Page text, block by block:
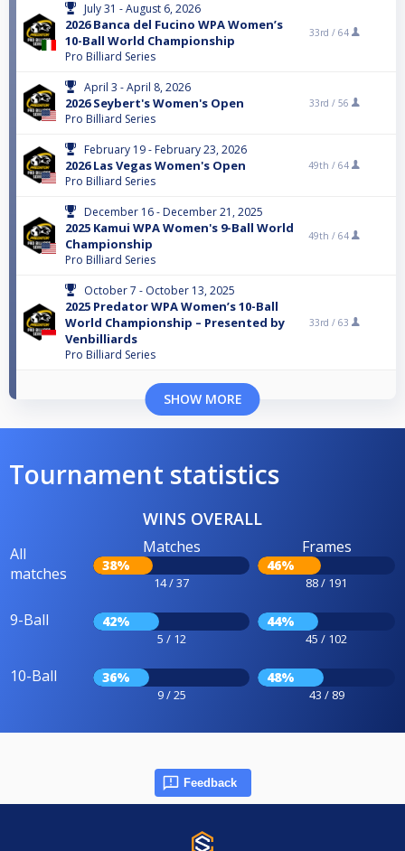
July 31 - August 6, 2026
2026 Banca del Fucino WPA Women’s
10-Ball World Championship
Pro Billiard Series
33rd / 64
April 3 - April 8, 2026
2026 Seybert's Women's Open
Pro Billiard Series
33rd / 56
February 19 - February 23, 2026
2026 Las Vegas Women's Open
Pro Billiard Series
49th / 64
December 16 - December 21, 2025
2025 Kamui WPA Women's 9-Ball World
Championship
Pro Billiard Series
49th / 64
October 7 - October 13, 2025
2025 Predator WPA Women’s 10-Ball
World Championship – Presented by
Venbilliards
Pro Billiard Series
33rd / 63
SHOW MORE
Tournament statistics
WINS OVERALL
All
matches
Matches
38%
14 / 37
Frames
46%
88 / 191
9-Ball 42%
5 / 12
44%
45 / 102
10-Ball 36%
9 / 25
48%
43 / 89
Feedback